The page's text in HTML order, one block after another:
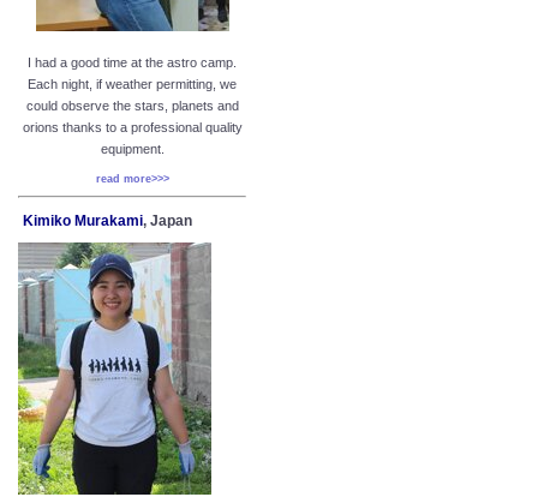
I had a good time at the astro camp.
Each night, if weather permitting, we
could observe the stars, planets and
orions thanks to a professional quality
equipment.
read more>>>
Kimiko Murakami, Japan